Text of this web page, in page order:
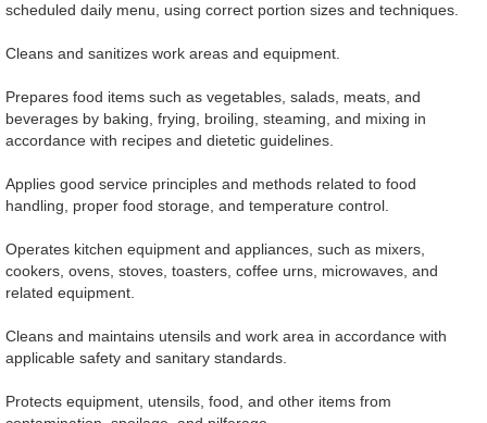
scheduled daily menu, using correct portion sizes and techniques.
Cleans and sanitizes work areas and equipment.
Prepares food items such as vegetables, salads, meats, and
beverages by baking, frying, broiling, steaming, and mixing in
accordance with recipes and dietetic guidelines.
Applies good service principles and methods related to food
handling, proper food storage, and temperature control.
Operates kitchen equipment and appliances, such as mixers,
cookers, ovens, stoves, toasters, coffee urns, microwaves, and
related equipment.
Cleans and maintains utensils and work area in accordance with
applicable safety and sanitary standards.
Protects equipment, utensils, food, and other items from